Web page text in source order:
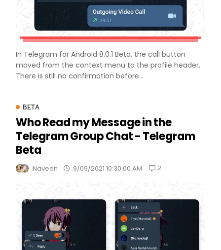
In Telegram for Android 8.0.1 Beta, the call button
moved from the context menu to the profile header.
There is still no confirmation before...
BETA
Who Read my Message in the
Telegram Group Chat - Telegram
Beta
Naveen 9/09/2021 10:30:00 AM 2